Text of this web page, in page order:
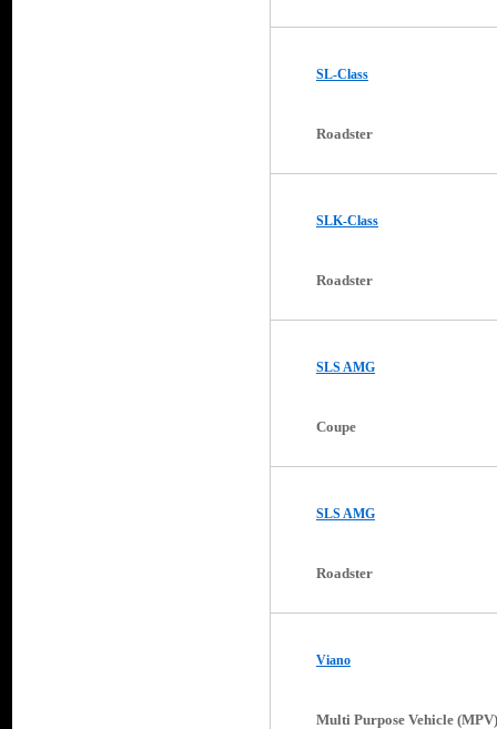
SL-Class
Roadster
SLK-Class
Roadster
SLS AMG
Coupe
SLS AMG
Roadster
Viano
Multi Purpose Vehicle (MPV)